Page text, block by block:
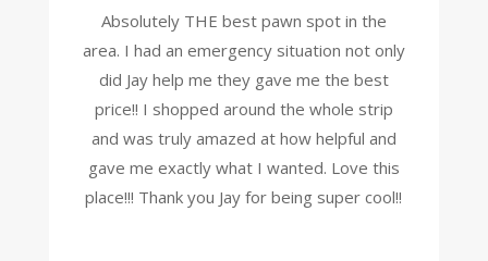
Absolutely THE best pawn spot in the
area. I had an emergency situation not only
did Jay help me they gave me the best
price!! I shopped around the whole strip
and was truly amazed at how helpful and
gave me exactly what I wanted. Love this
place!!! Thank you Jay for being super cool!!